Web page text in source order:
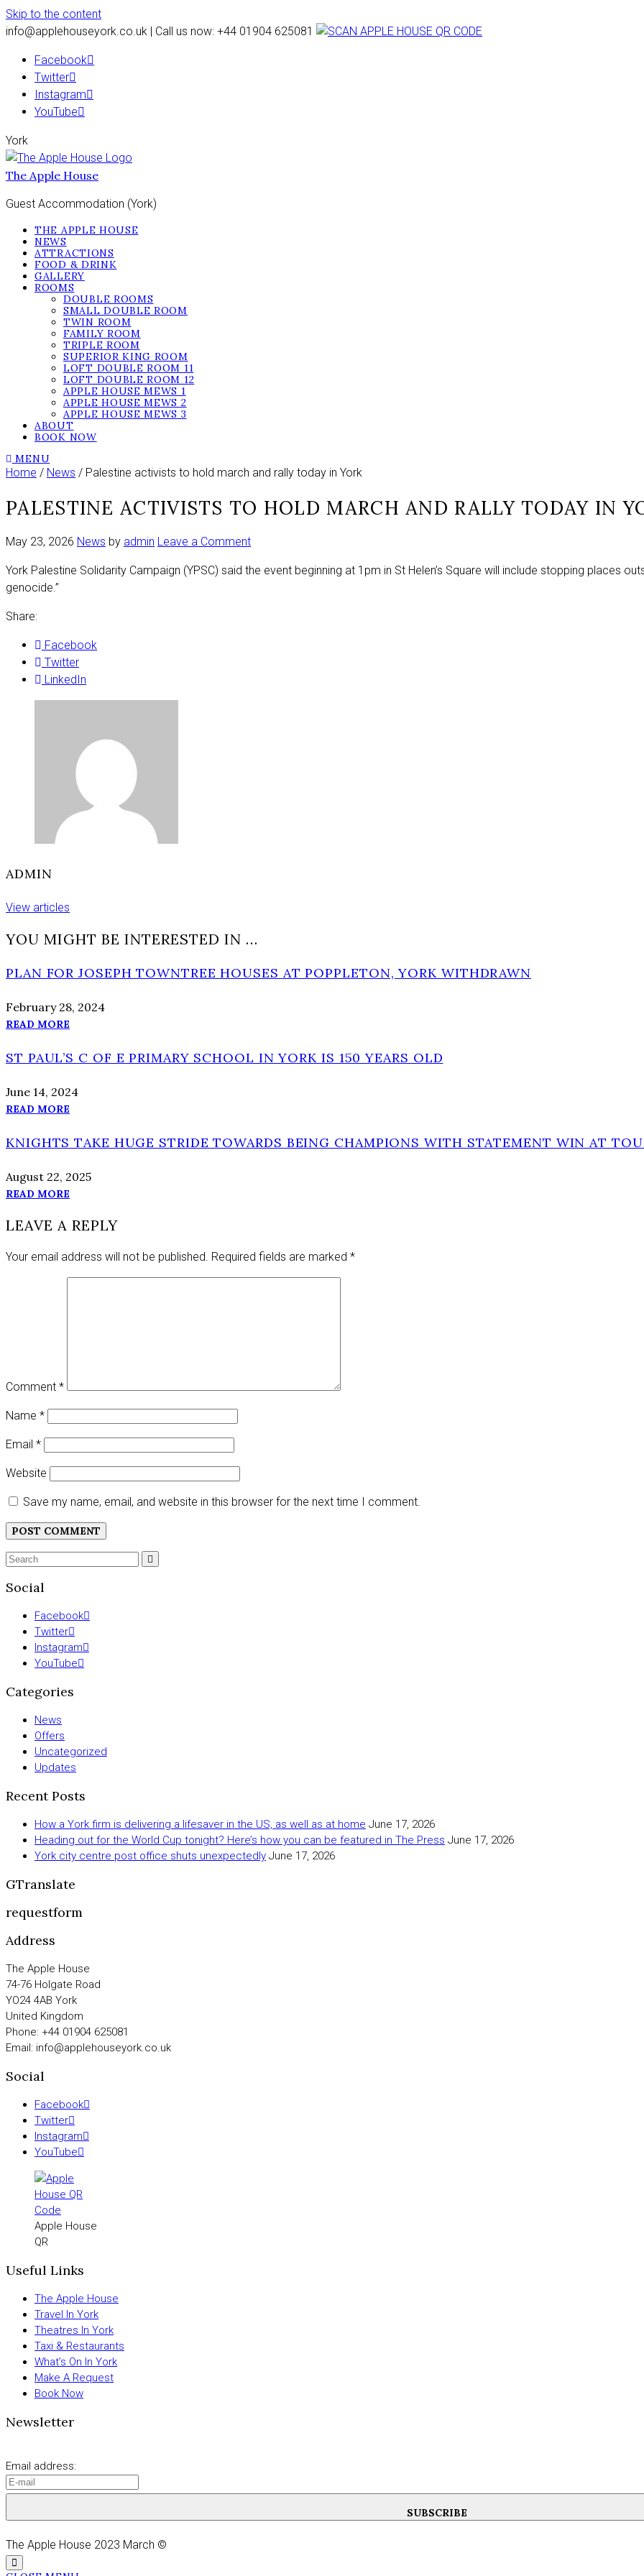
Skip to the content
info@applehouseyork.co.uk | Call us now: +44 01904 625081
Facebook
Twitter
Instagram
YouTube
York
The Apple House
Guest Accommodation (York)
THE APPLE HOUSE
NEWS
ATTRACTIONS
FOOD & DRINK
GALLERY
ROOMS
DOUBLE ROOMS
SMALL DOUBLE ROOM
TWIN ROOM
FAMILY ROOM
TRIPLE ROOM
SUPERIOR KING ROOM
LOFT DOUBLE ROOM 11
LOFT DOUBLE ROOM 12
APPLE HOUSE MEWS 1
APPLE HOUSE MEWS 2
APPLE HOUSE MEWS 3
ABOUT
BOOK NOW
MENU
Home / News / Palestine activists to hold march and rally today in York
PALESTINE ACTIVISTS TO HOLD MARCH AND RALLY TODAY IN
May 23, 2026 News by admin Leave a Commenton
activists
York Palestine Solidarity Campaign (YPSC) said the event beginning at 1pm in St Helen’s Square will include stopping places
genocide.”
Share:
Facebook
Twitter
LinkedIn
ADMIN
View articles
YOU MIGHT BE INTERESTED IN …
PLAN FOR JOSEPH TOWNTREE HOUSES AT POPPLETON, YORK WITHDRAWN
February 28, 2024
READ MORE
ST PAUL’S C OF E PRIMARY SCHOOL IN YORK IS 150 YEARS OLD
June 14, 2024
READ MORE
KNIGHTS TAKE HUGE STRIDE TOWARDS BEING CHAMPIONS WITH STATEMENT WIN AT
August 22, 2025
READ MORE
LEAVE A REPLY
Your email address will not be published. Required fields are marked *
Comment *
Name *
Email *
Website
Save my name, email, and website in this browser for the next time I comment.
Search
Social
Facebook
Twitter
Instagram
YouTube
Categories
News
Offers
Uncategorized
Updates
Recent Posts
How a York firm is delivering a lifesaver in the US, as well as at home June 17, 2026
Heading out for the World Cup tonight? Here’s how you can be featured in The Press June 17, 2026
York city centre post office shuts unexpectedly June 17, 2026
GTranslate
requestform
Address
The Apple House
74-76 Holgate Road
YO24 4AB York
United Kingdom
Phone: +44 01904 625081
Email: info@applehouseyork.co.uk
Social
Facebook
Twitter
Instagram
YouTube
Apple House
QR
Useful Links
The Apple House
Travel In York
Theatres In York
Taxi & Restaurants
What’s On In York
Make A Request
Book Now
Newsletter
Email address:
SUBSCRIBE
The Apple House 2023 March ©